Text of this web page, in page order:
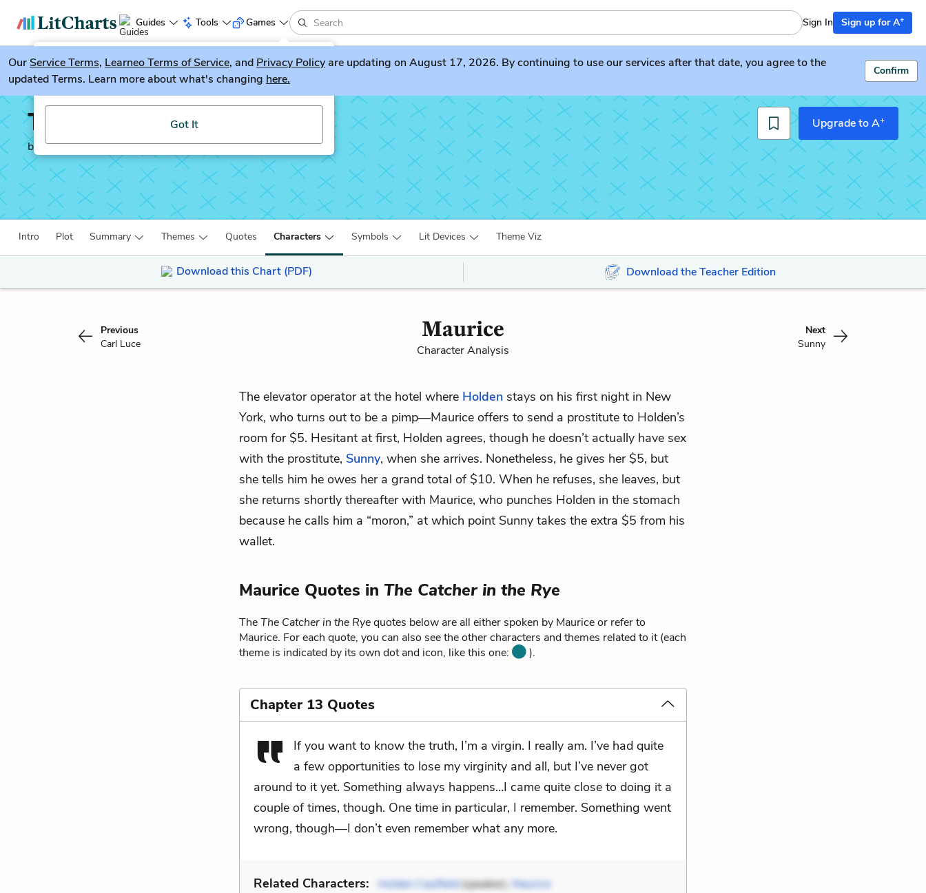
Guides Tools
LitGuesser New
Try our new literature game, LitGuesser!
Got It
Games Sign In Sign up for A+
OurService Terms, Learneo Terms of Service, and Privacy Policyare updating on August 17, 2026. By continuing to use our services after that date, you agree to the
updated Terms. Learn more about what's changing here.
Confirm
The Catcher in the Rye
by J. D. Salinger
Upgrade to A+
Intro Plot Summary Themes Quotes Characters Symbols Lit Devices Theme Viz
Download this Chart (PDF) Download the Teacher Edition
Previous
Carl Luce
Maurice
Character Analysis
Next
Sunny
The elevator operator at the hotel where Holden stays on his first night in New
York, who turns out to be a pimp—Maurice offers to send a prostitute to Holden’s
room for $5. Hesitant at first, Holden agrees, though he doesn’t actually have sex
with the prostitute, Sunny, when she arrives. Nonetheless, he gives her $5, but
she tells him he owes her a grand total of $10. When he refuses, she leaves, but
she returns shortly thereafter with Maurice, who punches Holden in the stomach
because he calls him a “moron,” at which point Sunny takes the extra $5 from his
wallet.
Maurice Quotes in The Catcher in the Rye
TheThe Catcher in the Ryequotes below are all either spoken by Maurice or refer to
Maurice. For each quote, you can also see the other characters and themes related to it (each
theme is indicated by its own dot and icon, like this one:
).
Chapter 13 Quotes
If you want to know the truth, I’m a virgin. I really am. I’ve had quite
a few opportunities to lose my virginity and all, but I’ve never got
around to it yet. Something always happens…I came quite close to doing it a
couple of times, though. One time in particular, I remember. Something went
wrong, though—I don’t even remember what any more.
Related Characters: Holden Caulfield(speaker), Maurice